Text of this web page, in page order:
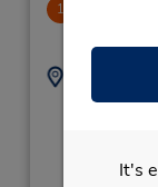
It's
1
Adresse :
Must Call
Romainia